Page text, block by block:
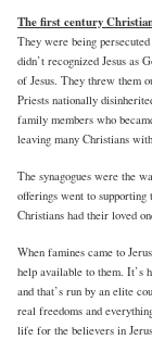
The first century
They were being
didn’t recognized Jesus as
of Jesus. They threw them
Priests nationally
family members who
leaving many Christians
The synagogues were the
offerings went to supporting
Christians had their loved
When famines came to
help available to them. It’s
and that’s run by an elite
real freedoms and
life for the believers in